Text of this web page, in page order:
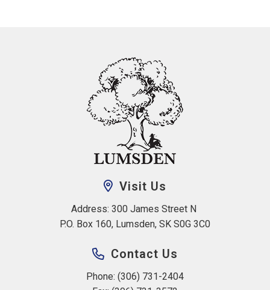
Visit Us
Address: 300 James Street N
P.O. Box 160, Lumsden, SK S0G 3C0
Contact Us
Phone: (306) 731-2404